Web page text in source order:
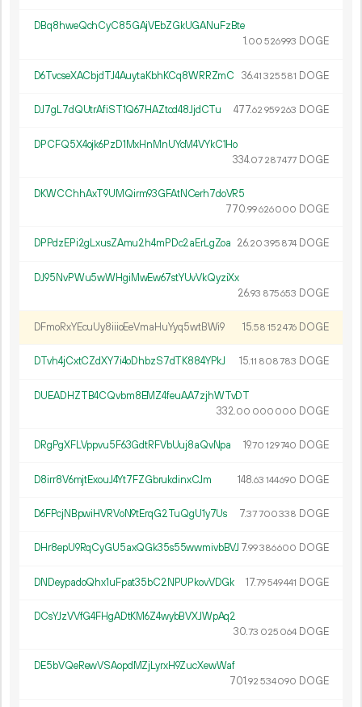
DBq8hweQchCyC85GAjVEbZGkUGANuFzBte
1.00 526993 DOGE
D6TvcseXACbjdTJ4AuytaKbhKCq8WRRZmC 36.41 325581 DOGE
DJ7gL7dQUtrAfiST1Q67HAZtcd48JjdCTu 477.62 959263 DOGE
DPCFQ5X4ojk6PzD1MxHnMnUYcM4VYkC1Ho
334.07 287477 DOGE
DKWCChhAxT9UMQirm93GFAtNCerh7doVR5
770.99626000 DOGE
DPPdzEPi2gLxusZAmu2h4mPDc2aErLgZoa 26.20 395 874 DOGE
DJ95NvPWu5wWHgiMwEw67stYUvVkQyziXx
26.93 875653 DOGE
DFmoRxYEcuUy8iiioEeVmaHuYyq5wtBWi9 15.58 152476 DOGE
DTvh4jCxtCZdXY7i4oDhbzS7dTK884YPkJ 15.11 808783 DOGE
DUEADHZTB4CQvbm8EMZ4feuAA7zjhWTvDT
332.00 000 000 DOGE
DRgPgXFLVppvu5F63GdtRFVbUuj8aQvNpa 19.70 129740 DOGE
D8irr8V6mjtExouJ4Yt7FZGbrukdinxCJm 148.63 144690 DOGE
D6FPcjNBpwiHVRVoN9tErqG2TuQgU1y7Us 7.37700338 DOGE
DHr8epU9RqCyGU5axQGk35s55wwmivbBVJ 7.99386600 DOGE
DNDeypadoQhx1uFpat35bC2NPUPkovVDGk 17.79549441 DOGE
DCsYJzVVfG4FHgADtKM6Z4wybBVXJWpAq2
30.73 025 064 DOGE
DE5bVQeRewVSAopdMZjLyrxH9ZucXewWaf
701.92 534090 DOGE